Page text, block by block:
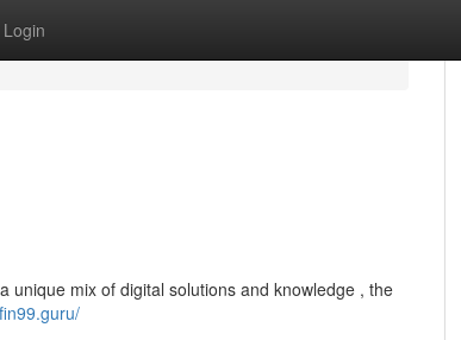
Login
unique mix of digital solutions and knowledge , the